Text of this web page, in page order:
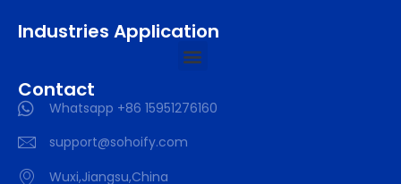
Industries Application
Contact
Whatsapp +86 15951276160
support@sohoify.com
Wuxi,Jiangsu,China